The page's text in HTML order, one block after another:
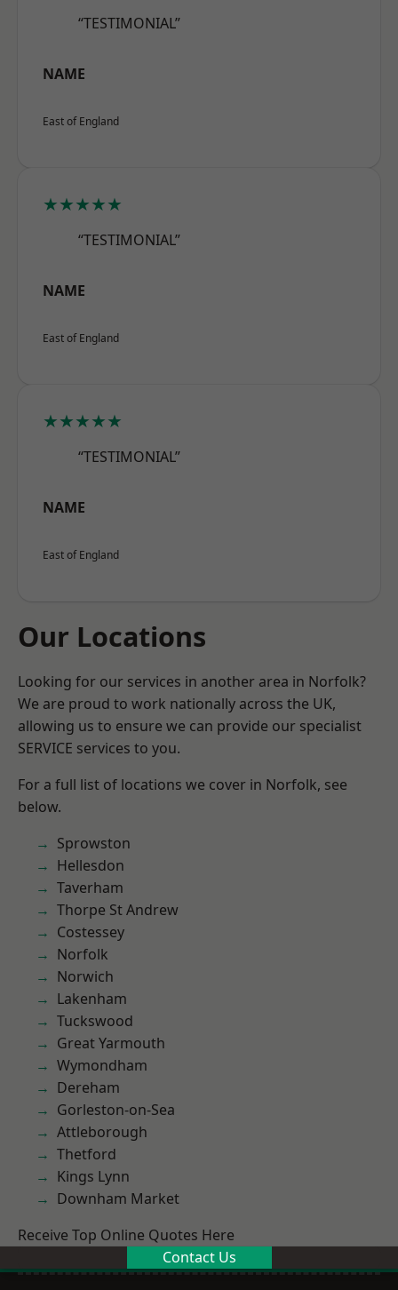
“TESTIMONIAL”
NAME
East of England
★★★★★
“TESTIMONIAL”
NAME
East of England
★★★★★
“TESTIMONIAL”
NAME
East of England
Our Locations
Looking for our services in another area in Norfolk?
We are proud to work nationally across the UK,
allowing us to ensure we can provide our specialist
SERVICE services to you.
For a full list of locations we cover in Norfolk, see
below.
Sprowston
Hellesdon
Taverham
Thorpe St Andrew
Costessey
Norfolk
Norwich
Lakenham
Tuckswood
Great Yarmouth
Wymondham
Dereham
Gorleston-on-Sea
Attleborough
Thetford
Kings Lynn
Downham Market
Receive Top Online Quotes Here
Contact Us